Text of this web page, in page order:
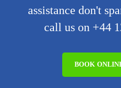
assistance don't
call us on +44
BOOK